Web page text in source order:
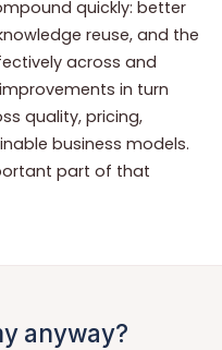
quickly: better
reuse, and the
across and
in turn
quality, pricing,
business models.
part of that
anyway?